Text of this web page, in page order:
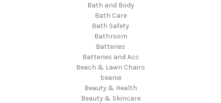
Bath and Body
Bath Care
Bath Safety
Bathroom
Batteries
Batteries and Acc
Beach & Lawn Chairs
beanie
Beauty & Health
Beauty & Skincare